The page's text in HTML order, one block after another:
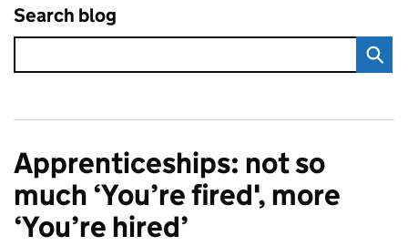
Search blog
Apprenticeships: not so
much ‘You’re fired', more
‘You’re hired’